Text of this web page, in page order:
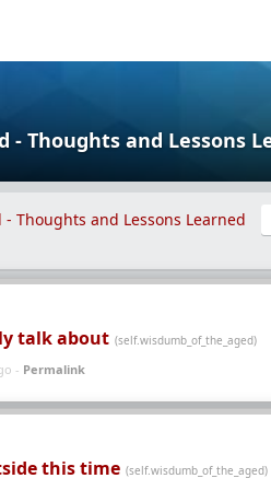
Thoughts and Lessons Learned
talk about (self.wisdumb_of_the_aged)
- Permalink
this time (self.wisdumb_of_the_aged)